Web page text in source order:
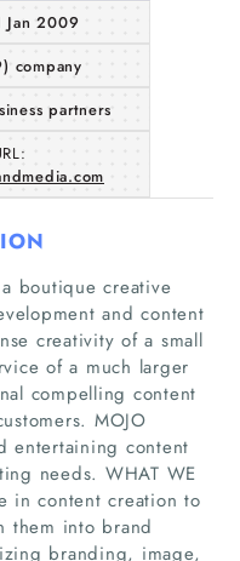
Jan 2009
company
partners
a boutique creative
and content
creativity of a small
of a much larger
compelling content
MOJO
entertaining content
needs. WHAT WE
in content creation to
them into brand
branding, image,